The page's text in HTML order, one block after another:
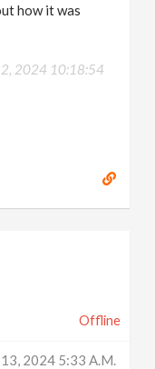
how it was
2024 10:18:54
Offline
2024 5:33 A.m.